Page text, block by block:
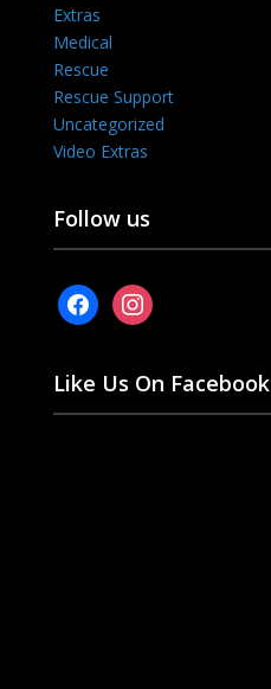
Extras
Medical
Rescue
Rescue Support
Uncategorized
Video Extras
Follow us
facebookinstagram
Like Us On Facebook